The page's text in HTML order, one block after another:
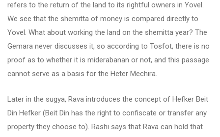
refers to the return of the land to its rightful owners in Yovel.
We see that the shemitta of money is compared directly to
Yovel. What about working the land on the shemitta year? The
Gemara never discusses it, so according to Tosfot, there is no
proof as to whether it is miderabanan or not, and this passage
cannot serve as a basis for the Heter Mechira.
Later in the sugya, Rava introduces the concept of Hefker Beit
Din Hefker (Beit Din has the right to confiscate or transfer any
property they choose to). Rashi says that Rava can hold that